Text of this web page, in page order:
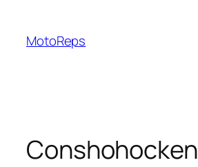
content
MotoReps
Conshohocken